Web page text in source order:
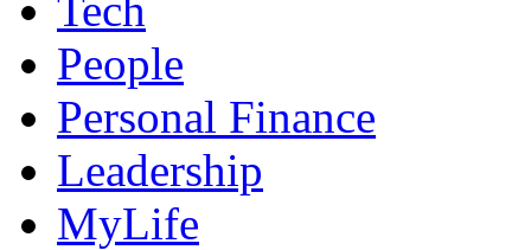
People
Personal Finance
Leadership
MyLife